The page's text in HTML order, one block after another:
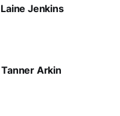
Jenkins
Arkin